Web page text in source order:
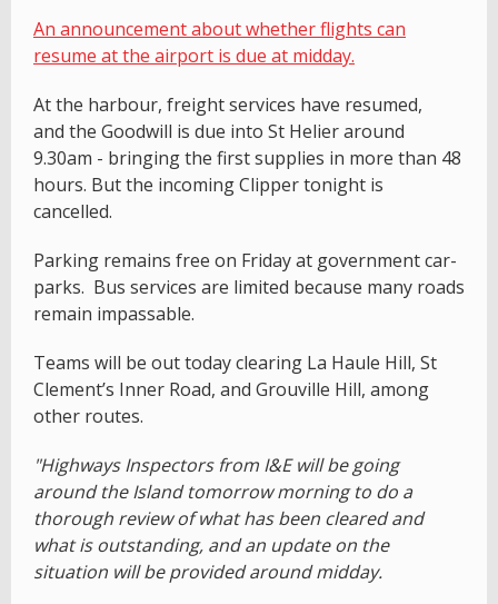
An announcement about whether flights can
resume at the airport is due at midday.
At the harbour, freight services have resumed,
and the Goodwill is due into St Helier around
9.30am - bringing the first supplies in more than 48
hours. But the incoming Clipper tonight is
cancelled.
Parking remains free on Friday at government car-
parks. Bus services are limited because many roads
remain impassable.
Teams will be out today clearing La Haule Hill, St
Clement’s Inner Road, and Grouville Hill, among
other routes.
"Highways Inspectors from I&E will be going
around the Island tomorrow morning to do a
thorough review of what has been cleared and
what is outstanding, and an update on the
situation will be provided around midday.